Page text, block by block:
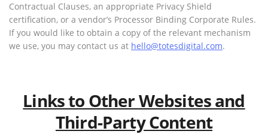
Contractual Clauses, an appropriate Privacy Shield
certification, or a vendor’s Processor Binding Corporate Rules.
If you would like to obtain a copy of the relevant mechanism
we use, you may contact us at hello@totesdigital.com.
Links to Other Websites and
Third-Party Content